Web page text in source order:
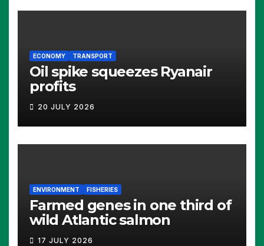
ECONOMY TRANSPORT
Oil spike squeezes Ryanair
profits
20 JULY 2026
ENVIRONMENT FISHERIES
Farmed genes in one third of
wild Atlantic salmon
17 JULY 2026